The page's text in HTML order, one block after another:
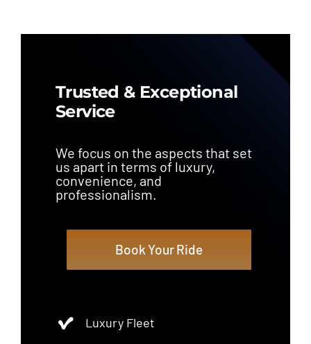
Trusted & Exceptional
Service
We focus on the aspects that set
us apart in terms of luxury,
convenience, and
professionalism.
Book Your Ride
Luxury Fleet